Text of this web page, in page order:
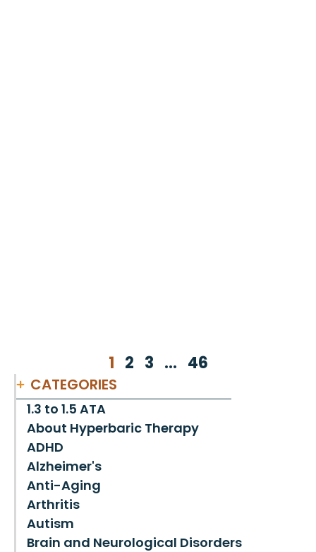
1 2 3 … 46
CATEGORIES
1.3 to 1.5 ATA
About Hyperbaric Therapy
ADHD
Alzheimer's
Anti-Aging
Arthritis
Autism
Brain and Neurological Disorders